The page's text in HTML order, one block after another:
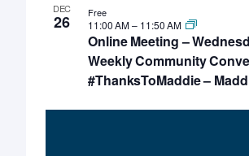
DEC
26
Online Meeting –
Weekly Community
#ThanksToMaddie –
11:00 AM– 11:50 AM
Free